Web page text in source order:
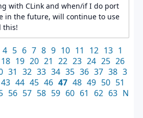
with CLink and when/if I do port
in the future, will continue to use
this!
4 5 6 7 8 9 10 11 12 13 1
18 19 20 21 22 23 24 25 26
31 32 33 34 35 36 37 38 3
43 44 45 46 47 48 49 50 51
56 57 58 59 60 61 62 63 N